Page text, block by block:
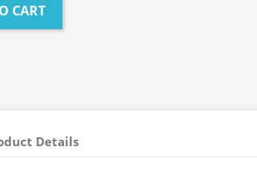
CART
Details